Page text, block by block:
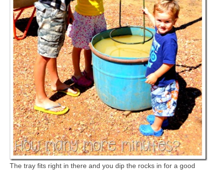
The tray fits right in there and you dip the rocks in for a good